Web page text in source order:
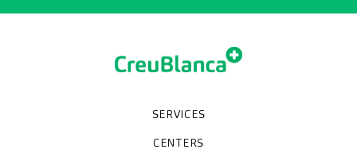
SERVICES
Specialties
Diagnostic tests
Medical check-ups
Specialized units
CENTERS